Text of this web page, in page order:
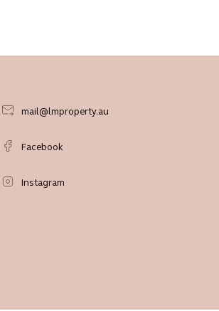
mail@lmproperty.au
Facebook
Instagram